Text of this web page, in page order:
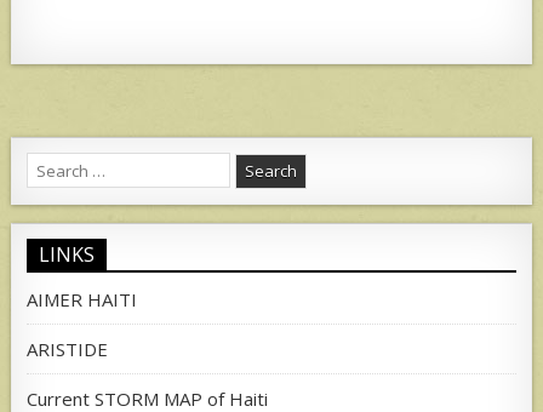
p
Search
for:
LINKS
AIMER HAITI
ARISTIDE
Current STORM MAP of Haiti